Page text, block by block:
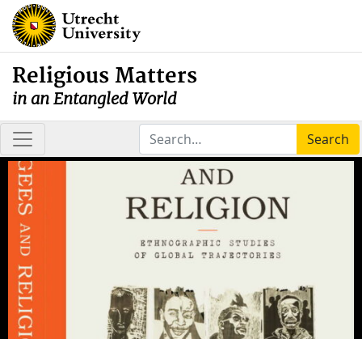
Religious Matters
in an Entangled World
Search